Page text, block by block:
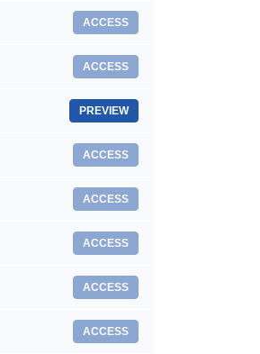
ACCESS
ACCESS
PREVIEW
ACCESS
ACCESS
ACCESS
ACCESS
ACCESS